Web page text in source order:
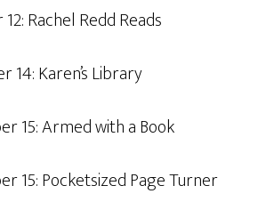
Rachel Redd Reads
14: Karen’s Library
15: Armed with a Book
15: Pocketsized Page Turner